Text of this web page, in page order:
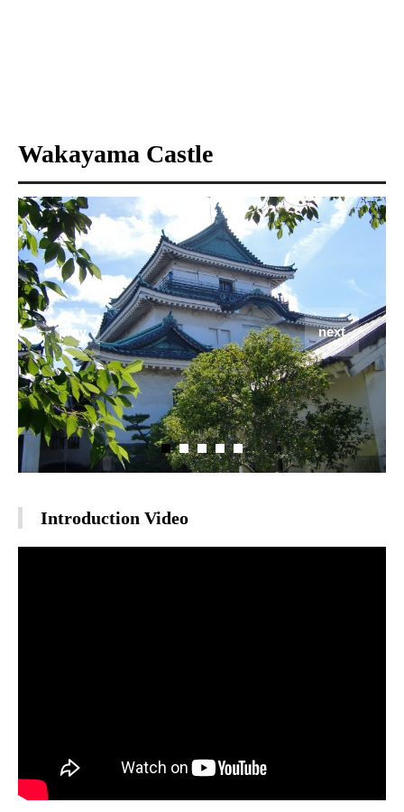
Wakayama Castle
next
prev
Introduction Video